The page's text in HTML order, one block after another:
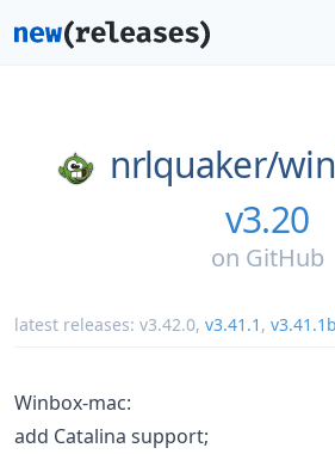
nrlquaker/
v3.20
on GitHub
latest releases: v3.42.0, v3.41.1 ,
Winbox-mac:
add Catalina support;